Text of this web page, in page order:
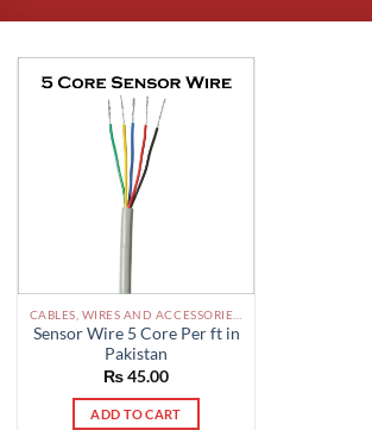
Sensor Wire 5 Core Per ft in
Pakistan
₨45.00
ADD TO CART